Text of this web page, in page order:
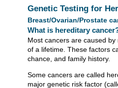
Genetic Testing for
Breast/Ovarian/Prostate
What is hereditary
Most cancers are caused
of a lifetime. These factors
chance, and family history.
Some cancers are called
major genetic risk factor